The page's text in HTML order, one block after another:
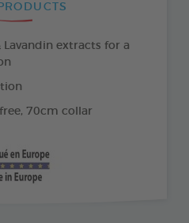
Lavandin extracts for a
70cm collar